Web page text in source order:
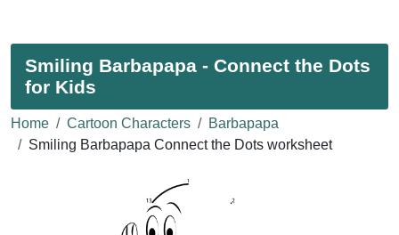
Smiling Barbapapa - Connect the Dots
for Kids
Home Cartoon Characters
Barbapapa
Smiling Barbapapa Connect the Dots worksheet